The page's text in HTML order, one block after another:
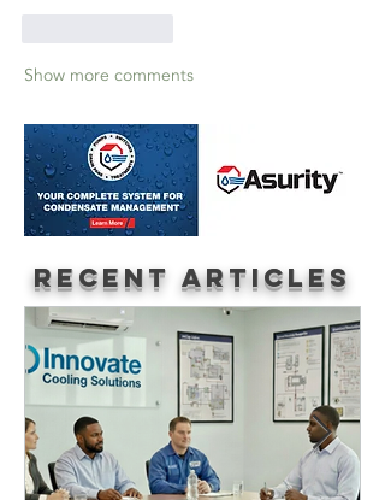
Show more comments
Recent Articles